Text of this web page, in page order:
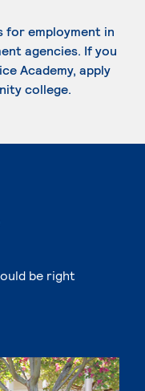
for employment in
agencies. If you
Academy, apply
college.
be right